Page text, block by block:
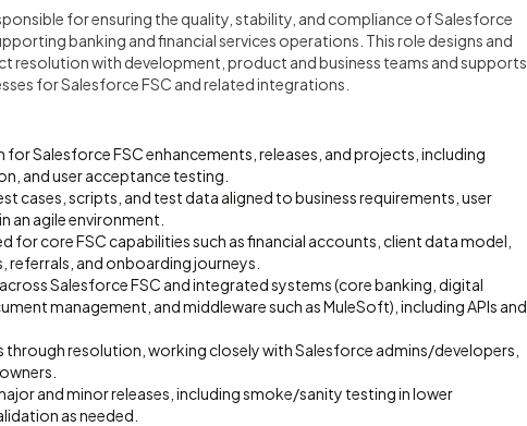
for ensuring the quality, stability, and compliance of Salesforce
banking and financial services operations. This role designs and
resolution with development, product and business teams and supports
for Salesforce FSC and related integrations.
Salesforce FSC enhancements, releases, and projects, including
and user acceptance testing.
cases, scripts, and test data aligned to business requirements, user
an agile environment.
for core FSC capabilities such as financial accounts, client data model,
and onboarding journeys.
Salesforce FSC and integrated systems (core banking, digital
management, and middleware such as MuleSoft), including APIs and
resolution, working closely with Salesforce admins/developers,
and minor releases, including smoke/sanity testing in lower
as needed.